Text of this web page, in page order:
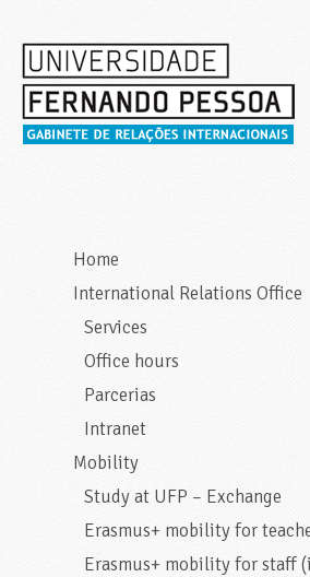
Home
International Relations Office
Services
Office hours
Parcerias
Intranet
Mobility
Study at UFP – Exchange
Erasmus+ mobility for
Erasmus+ mobility for staff